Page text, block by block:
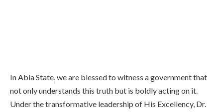
In Abia State, we are blessed to witness a government that
not only understands this truth but is boldly acting on it.
Under the transformative leadership of His Excellency, Dr.